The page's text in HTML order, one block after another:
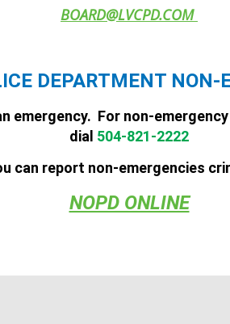
BOARD@LVCPD.COM
DEPARTMENT NON-
emergency. For non-emergency
dial 504-821-2222
can report non-emergencies
NOPD ONLINE